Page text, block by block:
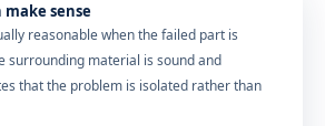
sense
reasonable when the failed part is
surrounding material is sound and
that the problem is isolated rather than